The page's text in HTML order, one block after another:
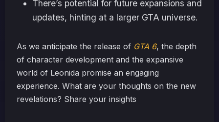
There’s potential for future expansions and
updates, hinting at a larger GTA universe.
As we anticipate the release of GTA 6, the depth
of character development and the expansive
world of Leonida promise an engaging
experience. What are your thoughts on the new
revelations? Share your insights